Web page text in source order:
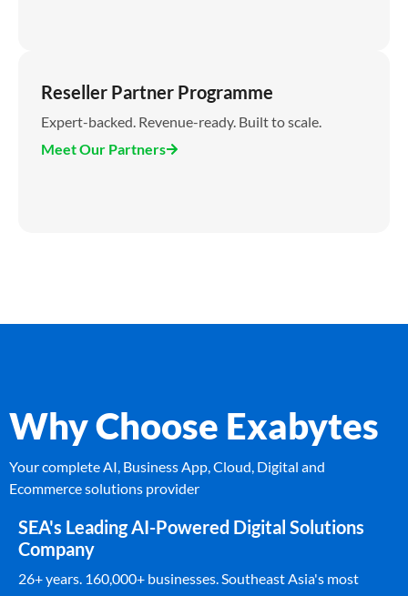
Reseller Partner Programme
Expert-backed. Revenue-ready. Built to scale.
Meet Our Partners
Why Choose Exabytes
Your complete AI, Business App, Cloud, Digital and
Ecommerce solutions provider
SEA's Leading AI-Powered Digital Solutions
Company
26+ years. 160,000+ businesses. Southeast Asia's most